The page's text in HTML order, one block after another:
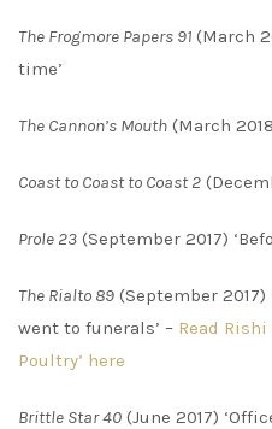
The Frogmore Papers 91 (March
time’
The Cannon’s Mouth (March
Coast to Coast to Coast 2
Prole 23 (September 2017)
The Rialto 89 (September 2017)
went to funerals’ – Read Rishi
Poultry’ here
Brittle Star 40 (June 2017)